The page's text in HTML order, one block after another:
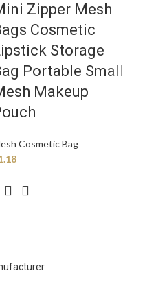
Zipper Mesh
Cosmetic
Storage
Portable Small
Makeup
Cosmetic Bag